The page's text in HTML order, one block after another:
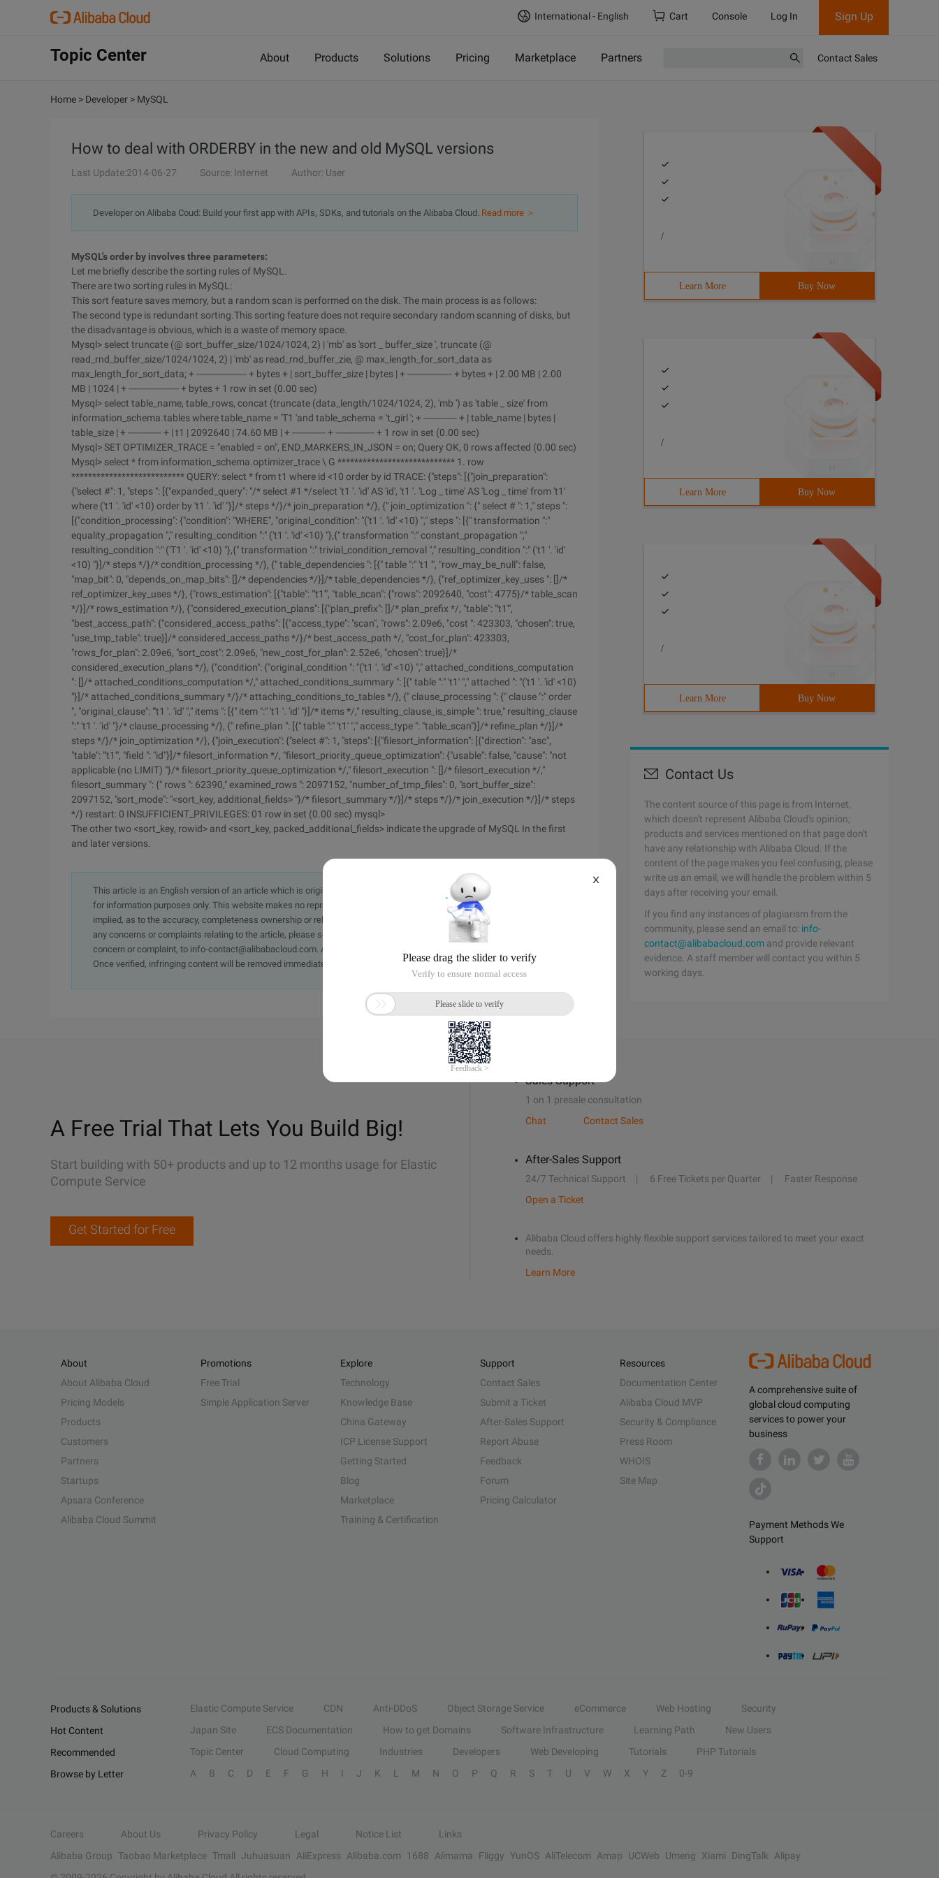
International - English Cart Console Log In Sign Up
Topic Center About Products Solutions Pricing Marketplace Partners Contact Sales
Home > Developer > MySQL
How to deal with ORDERBY in the new and old MySQL versions
Last Update:2014-06-27 Source: Internet Author: User
Developer on Alibaba Coud: Build your first app with APIs, SDKs, and tutorials on the Alibaba Cloud. Read more ＞
MySQL's order by involves three parameters:
Let me briefly describe the sorting rules of MySQL.
There are two sorting rules in MySQL:
This sort feature saves memory, but a random scan is performed on the disk. The main process is as follows:
The second type is redundant sorting.This sorting feature does not require secondary random scanning of disks, but
the disadvantage is obvious, which is a waste of memory space.
Mysql> select truncate (@ sort_buffer_size/1024/1024, 2) | 'mb' as 'sort _ buffer_size ', truncate (@
read_rnd_buffer_size/1024/1024, 2) | 'mb' as read_rnd_buffer_zie, @ max_length_for_sort_data as
max_length_for_sort_data; + ------------------ + bytes + | sort_buffer_size | bytes | + ---------------- + bytes + | 2.00 MB | 2.00
MB | 1024 | + ------------------ + bytes + 1 row in set (0.00 sec)
Mysql> select table_name, table_rows, concat (truncate (data_length/1024/1024, 2), 'mb ') as 'table _ size' from
information_schema.tables where table_name = 'T1 'and table_schema = 't_girl '; + ------------ + | table_name | bytes |
table_size | + ------------ + | t1 | 2092640 | 74.60 MB | + ------------ + -------------- + 1 row in set (0.00 sec)
Mysql> SET OPTIMIZER_TRACE = "enabled = on", END_MARKERS_IN_JSON = on; Query OK, 0 rows affected (0.00 sec)
Mysql> select * from information_schema.optimizer_trace \ G **************************** 1. row
*************************** QUERY: select * from t1 where id <10 order by id TRACE: {"steps": [{"join_preparation":
{"select #": 1, "steps ": [{"expanded_query": "/* select #1 */select 't1 '. 'id' AS 'id', 't1 '. 'Log _ time' AS 'Log _ time' from 't1'
where ('t1 '. 'id' <10) order by 't1 '. 'id' "}]/* steps */}/* join_preparation */}, {" join_optimization ": {" select # ": 1," steps ":
[{"condition_processing": {"condition": "WHERE", "original_condition": "('t1 '. 'id' <10) "," steps ": [{" transformation ":"
equality_propagation "," resulting_condition ":" ('t1 '. 'id' <10) "},{" transformation ":" constant_propagation ","
resulting_condition ":" ('T1 '. 'id' <10) "},{" transformation ":" trivial_condition_removal "," resulting_condition ":" ('t1 '. 'id'
<10) "}]/* steps */}/* condition_processing */}, {" table_dependencies ": [{" table ":" 't1 '", "row_may_be_null": false,
"map_bit": 0, "depends_on_map_bits": []/* dependencies */}]/* table_dependencies */}, {"ref_optimizer_key_uses ": []/*
ref_optimizer_key_uses */}, {"rows_estimation": [{"table": "'t1'", "table_scan": {"rows": 2092640, "cost": 4775}/* table_scan
*/}]/* rows_estimation */}, {"considered_execution_plans": [{"plan_prefix": []/* plan_prefix */, "table": "'t1'",
"best_access_path": {"considered_access_paths": [{"access_type": "scan", "rows": 2.09e6, "cost ": 423303, "chosen": true,
"use_tmp_table": true}]/* considered_access_paths */}/* best_access_path */, "cost_for_plan": 423303,
"rows_for_plan": 2.09e6, "sort_cost": 2.09e6, "new_cost_for_plan": 2.52e6, "chosen": true}]/*
considered_execution_plans */}, {"condition": {"original_condition ": "('t1 '. 'id' <10) "," attached_conditions_computation
": []/* attached_conditions_computation */," attached_conditions_summary ": [{" table ":" 't1' "," attached ": "('t1 '. 'id' <10)
"}]/* attached_conditions_summary */}/* attaching_conditions_to_tables */}, {" clause_processing ": {" clause ":" order
", "original_clause": "'t1 '. 'id' "," items ": [{" item ":" 't1 '. 'id' "}]/* items */," resulting_clause_is_simple ": true," resulting_clause
":" 't1 '. 'id' "}/* clause_processing */}, {" refine_plan ": [{" table ":" 't1' "," access_type ": "table_scan"}]/* refine_plan */}]/*
steps */}/* join_optimization */}, {"join_execution": {"select #": 1, "steps": [{"filesort_information": [{"direction": "asc",
"table": "'t1'", "field ": "id"}]/* filesort_information */, "filesort_priority_queue_optimization": {"usable": false, "cause": "not
applicable (no LIMIT) "}/* filesort_priority_queue_optimization */," filesort_execution ": []/* filesort_execution */,"
filesort_summary ": {" rows ": 62390," examined_rows ": 2097152, "number_of_tmp_files": 0, "sort_buffer_size":
2097152, "sort_mode": "<sort_key, additional_fields> "}/* filesort_summary */}]/* steps */}/* join_execution */}]/* steps
*/} restart: 0 INSUFFICIENT_PRIVILEGES: 01 row in set (0.00 sec) mysql>
The other two <sort_key, rowid> and <sort_key, packed_additional_fields> indicate the upgrade of MySQL In the first
and later versions.
This article is an English version of an article which is originally in the Chinese language on aliyun.com and is provided
for information purposes only. This website makes no representation or warranty of any kind, either expressed or
implied, as to the accuracy, completeness ownership or reliability of the article or any translations thereof. If you have
any concerns or complaints relating to the article, please send an email, providing a detailed description of the
concern or complaint, to info-contact@alibabacloud.com. A staff member will contact you within 5 working days.
Once verified, infringing content will be removed immediately.
/
Learn More Buy Now
/
Learn More Buy Now
/
Learn More Buy Now
Contact Us
The content source of this page is from Internet,
which doesn't represent Alibaba Cloud's opinion;
products and services mentioned on that page don't
have any relationship with Alibaba Cloud. If the
content of the page makes you feel confusing, please
write us an email, we will handle the problem within 5
days after receiving your email.
If you find any instances of plagiarism from the
community, please send an email to: info-
contact@alibabacloud.com and provide relevant
evidence. A staff member will contact you within 5
working days.
A Free Trial That Lets You Build Big!
Start building with 50+ products and up to 12 months usage for Elastic
Compute Service
Get Started for Free
Sales Support
1 on 1 presale consultation
Chat
Contact Sales
After-Sales Support
24/7 Technical Support 6 Free Tickets per Quarter
Faster Response
Open a Ticket
Alibaba Cloud offers highly flexible support services tailored to meet your exact
needs.
Learn More
A comprehensive suite of
global cloud computing
services to power your
business
Payment Methods We
Support
About
About Alibaba Cloud
Pricing Models
Products
Customers
Partners
Startups
Apsara Conference
Alibaba Cloud Summit
Promotions
Free Trial
Simple Application Server
Explore
Technology
Knowledge Base
China Gateway
ICP License Support
Getting Started
Blog
Marketplace
Training & Certification
Support
Contact Sales
Submit a Ticket
After-Sales Support
Report Abuse
Feedback
Forum
Pricing Calculator
Resources
Documentation Center
Alibaba Cloud MVP
Security & Compliance
Press Room
WHOIS
Site Map
Products & Solutions Elastic Compute Service CDN Anti-DDoS Object Storage Service eCommerce Web Hosting
Security
Hot Content
Japan Site ECS Documentation How to get Domains Software Infrastructure Learning Path
New Users
Recommended
Topic Center Cloud Computing Industries Developers Web Developing Tutorials
PHP Tutorials
Browse by Letter
A B C D E F G H I J K L M N O P Q R S T U V W X Y Z 0-9
Careers About Us Privacy Policy Legal Notice List
Links
Alibaba Group Taobao Marketplace Tmall Juhuasuan AliExpress Alibaba.com 1688 Alimama Fliggy YunOS AliTelecom Amap UCWeb Umeng Xiami DingTalk
Alipay
X